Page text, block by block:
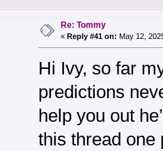
Re: Tommy
« Reply #41 on: May 12,
Hi Ivy, so far
predictions
help you out
this thread one